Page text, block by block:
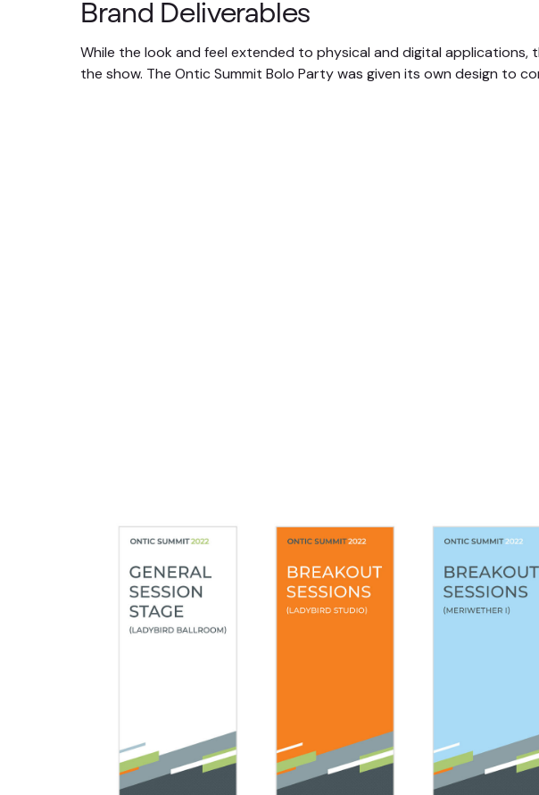
Brand Deliverables
While the look and feel extended to physical and digital applications,
the show. The Ontic Summit Bolo Party was given its own design to